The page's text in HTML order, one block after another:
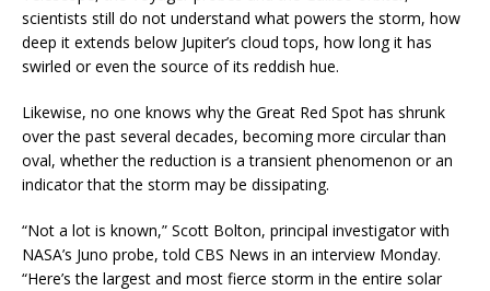
scientists still do not understand what powers the storm, how
deep it extends below Jupiter’s cloud tops, how long it has
swirled or even the source of its reddish hue.
Likewise, no one knows why the Great Red Spot has shrunk
over the past several decades, becoming more circular than
oval, whether the reduction is a transient phenomenon or an
indicator that the storm may be dissipating.
“Not a lot is known,” Scott Bolton, principal investigator with
NASA’s Juno probe, told CBS News in an interview Monday.
“Here’s the largest and most fierce storm in the entire solar